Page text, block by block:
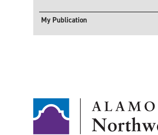
My Publication